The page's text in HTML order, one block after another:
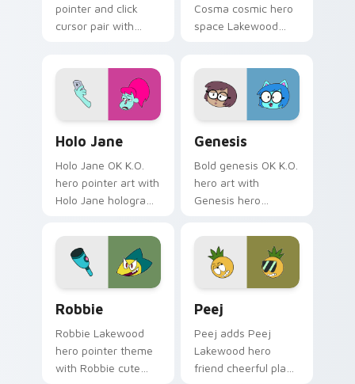
pointer and click
cursor pair with
trainee citizen
charm.
Cosma cosmic hero
space Lakewood
custom cursor set.
Holo Jane
Holo Jane OK K.O.
hero pointer art with
Holo Jane hologram
Lakewood charm on
your custom cursor
Genesis
Bold genesis OK K.O.
hero art with
Genesis hero
fan art Lakewood
flair on your pointer
pair.
Robbie
Robbie Lakewood
hero pointer theme
with Robbie cute
Peej
Peej adds Peej
Lakewood hero
friend cheerful plaza